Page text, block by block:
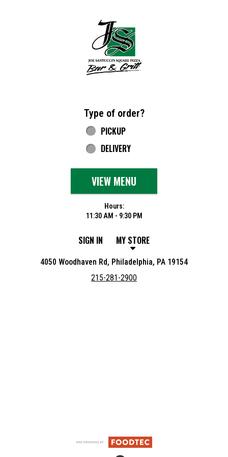
Type of order?
Type of order?
PICKUP
DELIVERY
VIEW MENU
Hours:
11:30 AM - 9:30 PM
SIGN IN MY STORE
4050 Woodhaven Rd, Philadelphia, PA 19154
215-281-2900